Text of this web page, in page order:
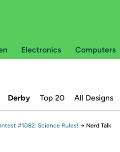
Electronics Computers
Derby Top 20 All Designs
#1082: Science Rules! → Nerd Talk